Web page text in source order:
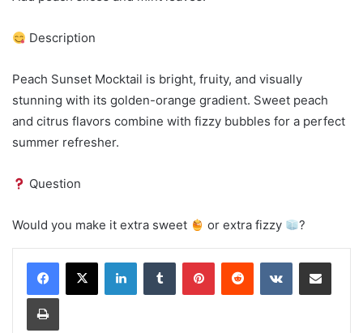
Description
Peach Sunset Mocktail is bright, fruity, and visually
stunning with its golden-orange gradient. Sweet peach
and citrus flavors combine with fizzy bubbles for a perfect
summer refresher.
Question
Would you make it extra sweet or extra fizzy ?
LinkedInTumblr PinterestReddit VKontakteShare via Email
Print